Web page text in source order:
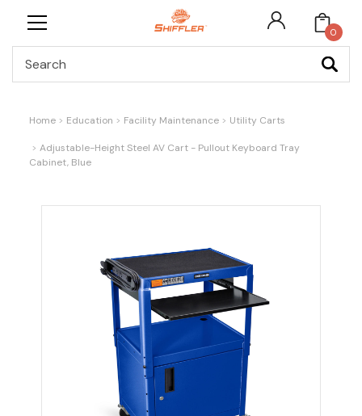
0
Home Education Facility Maintenance Utility Carts
Adjustable-Height Steel AV Cart - Pullout Keyboard Tray
Cabinet, Blue